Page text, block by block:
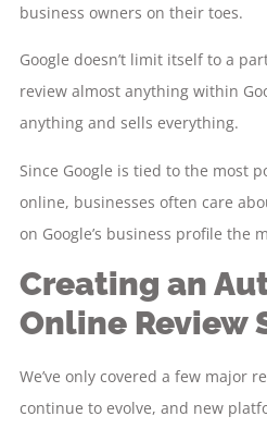
business owners on their toes.
Google doesn’t limit itself to a
review almost anything within
anything and sells everything.
Since Google is tied to the most
online, businesses often care
on Google’s business profile the
Creating an
Online Review
We’ve only covered a few major
continue to evolve, and new